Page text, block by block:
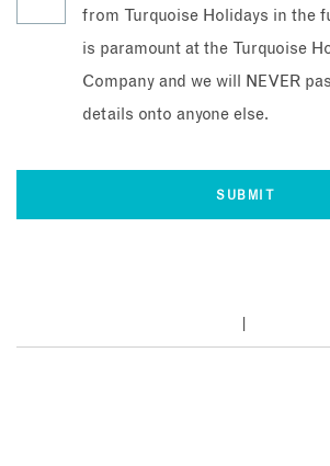
from Turquoise Holidays in the
is paramount at the Turquoise
Company and we will NEVER
details onto anyone else.